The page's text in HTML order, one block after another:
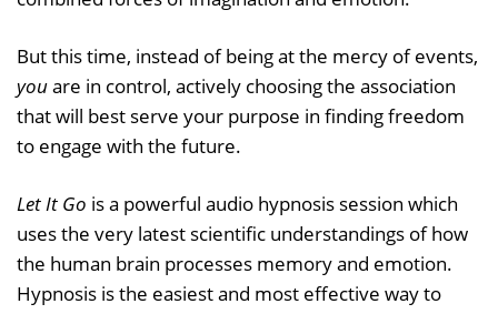
But this time, instead of being at the mercy of events,
youare in control, actively choosing the association
that will best serve your purpose in finding freedom
to engage with the future.
Let It Go is a powerful audio hypnosis session which
uses the very latest scientific understandings of how
the human brain processes memory and emotion.
Hypnosis is the easiest and most effective way to